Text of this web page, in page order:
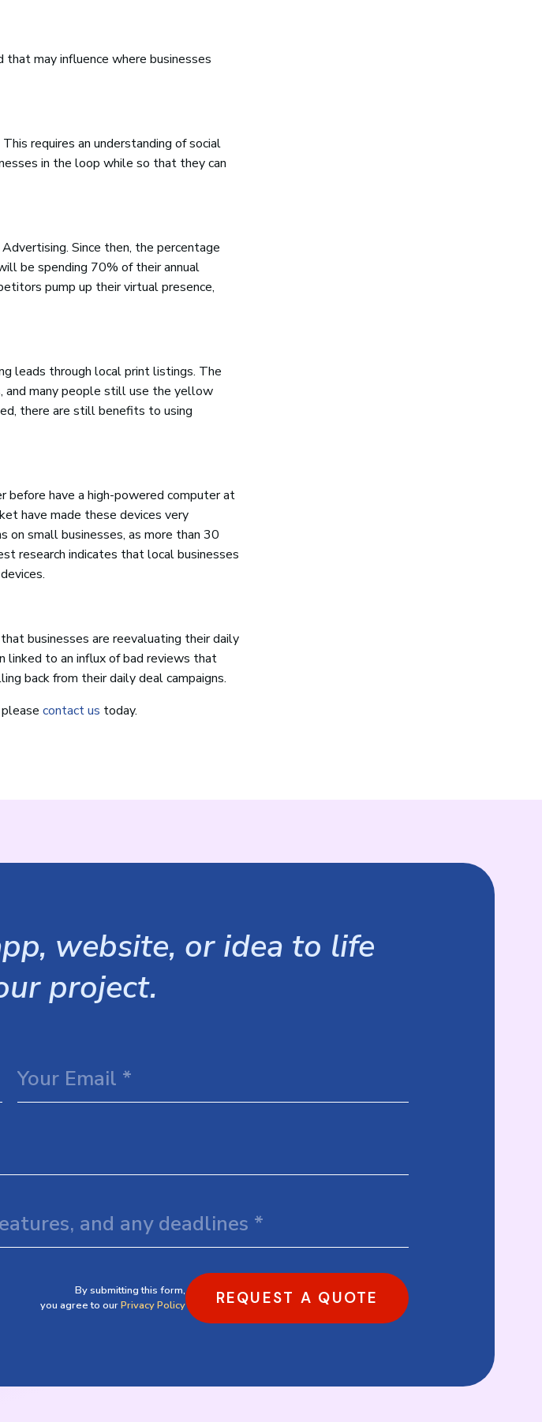
that may influence where businesses
requires an understanding of social
in the loop while so that they can
Since then, the percentage
be spending 70% of their annual
pump up their virtual presence,
leads through local print listings. The
and many people still use the yellow
there are still benefits to using
before have a high-powered computer at
have made these devices very
on small businesses, as more than 30
research indicates that local businesses
businesses are reevaluating their daily
linked to an influx of bad reviews that
back from their daily deal campaigns.
contact us today.
website, or idea to life
project.
By submitting this form,
you agree to ourPrivacy Policy REQUEST A QUOTE